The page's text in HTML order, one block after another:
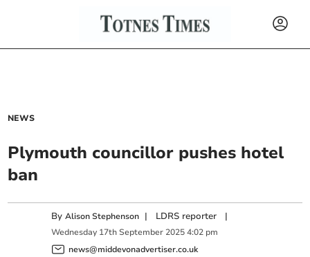
NEWS
Plymouth councillor pushes hotel
ban
ByAlison Stephenson | LDRS reporter |
Wednesday 17th September 2025 4:02 pm
news@middevonadvertiser.co.uk